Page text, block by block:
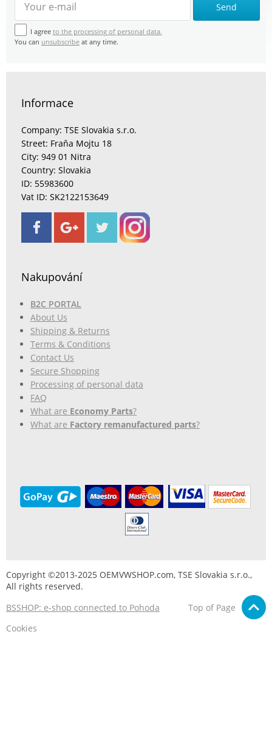
Send
I agree to the processing of personal data.
You can unsubscribe at any time.
Informace
Company: TSE Slovakia s.r.o.
Street: Fraňa Mojtu 18
City: 949 01 Nitra
Country: Slovakia
ID: 55983600
Vat ID: SK2122153649
Nakupování
B2C PORTAL
About Us
Shipping & Returns
Terms & Conditions
Contact Us
Secure Shopping
Processing of personal data
FAQ
What are Economy Parts?
What are Factory remanufactured parts?
Copyright ©2013-2025 OEMVWSHOP.com, TSE Slovakia s.r.o.,
All rights reserved.
BSSHOP: e-shop connected to Pohoda
Top of Page
Cookies